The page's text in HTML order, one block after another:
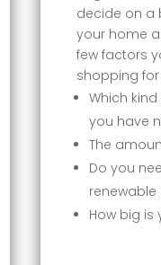
decide on a
your home
few factors
shopping
Which
you have
The
Do you
renewable
How big is